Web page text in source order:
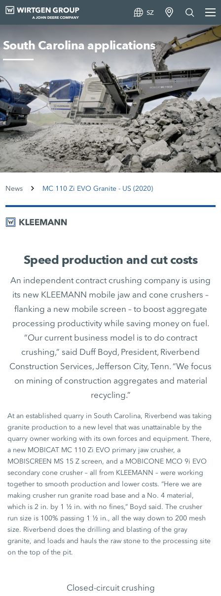
SZ
South Carolina applications
News MC 110 Zi EVO Granite - US (2020)
Speed production and cut costs
An independent contract crushing company is using
its new KLEEMANN mobile jaw and cone crushers –
flanking a new mobile screen – to boost aggregate
processing productivity while saving money on fuel.
“Our current business model is to do contract
crushing,” said Duff Boyd, President, Riverbend
Construction Services, Jefferson City, Tenn. “We focus
on mining of construction aggregates and material
recycling.”
At an established quarry in South Carolina, Riverbend was taking
granite production to a new level that was unattainable by the
quarry owner working with its own forces and equipment. There,
a new MOBICAT MC 110 Zi EVO primary jaw crusher, a
MOBISCREEN MS 15 Z screen, and a MOBICONE MCO 9i EVO
secondary cone crusher – all from KLEEMANN – were working
together to smooth production and lower costs. “Here we are
making crusher run granite road base and a No. 4 material,
which is 2 in. by 1 ½ in. with no fines,” Boyd said. The crusher
run size is 100% passing 1 ½ in., all the way down to 200 mesh
size. Riverbend does the drilling and blasting of the gray
granite, and loads and hauls the raw stone to the processing site
on the top of the pit.
Closed-circuit crushing